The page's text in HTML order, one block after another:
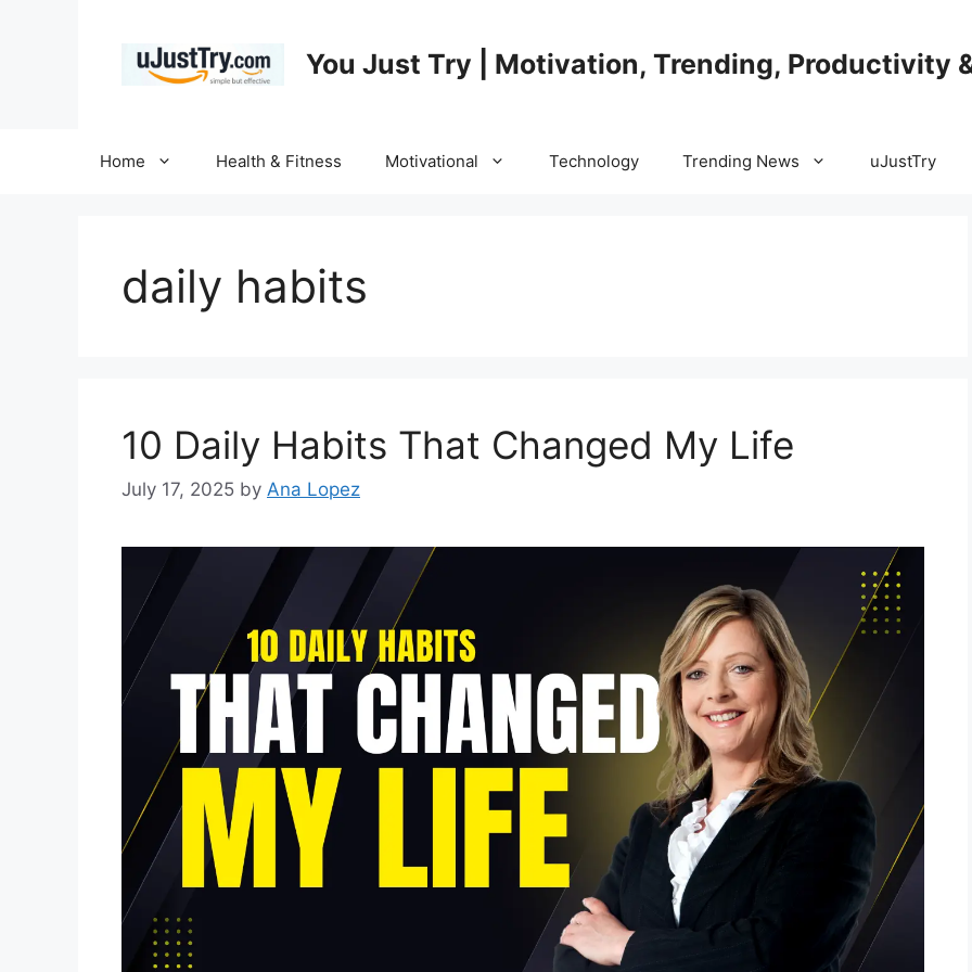
You Just Try | Motivation, Trending, Productivity
Home Health & Fitness Motivational Technology Trending News uJustTry
daily habits
10 Daily Habits That Changed My Life
July 17, 2025 by Ana Lopez